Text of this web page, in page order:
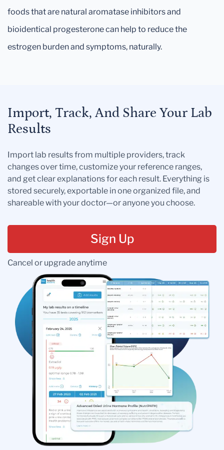
foods that are natural aromatase inhibitors and
bioidentical progesterone can help to reduce the
estrogen burden and symptoms, naturally.
Import, Track, And Share Your Lab
Results
Import lab results from multiple providers, track
changes over time, customize your reference ranges,
and get clear explanations for each result. Everything is
stored securely, exportable in one organized file, and
shareable with your doctor—or anyone you choose.
Sign Up
Cancel or upgrade anytime